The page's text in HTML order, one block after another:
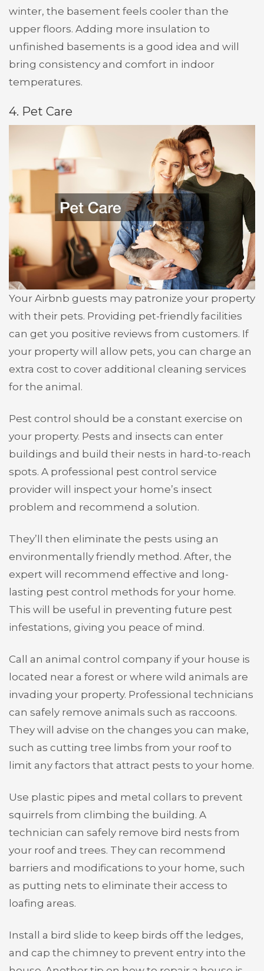
winter, the basement feels cooler than the
upper floors. Adding more insulation to
unfinished basements is a good idea and will
bring consistency and comfort in indoor
temperatures.
4. Pet Care
Your Airbnb guests may patronize your property
with their pets. Providing pet-friendly facilities
can get you positive reviews from customers. If
your property will allow pets, you can charge an
extra cost to cover additional cleaning services
for the animal.
Pest control should be a constant exercise on
your property. Pests and insects can enter
buildings and build their nests in hard-to-reach
spots. A professional pest control service
provider will inspect your home’s insect
problem and recommend a solution.
They’ll then eliminate the pests using an
environmentally friendly method. After, the
expert will recommend effective and long-
lasting pest control methods for your home.
This will be useful in preventing future pest
infestations, giving you peace of mind.
Call an animal control company if your house is
located near a forest or where wild animals are
invading your property. Professional technicians
can safely remove animals such as raccoons.
They will advise on the changes you can make,
such as cutting tree limbs from your roof to
limit any factors that attract pests to your home.
Use plastic pipes and metal collars to prevent
squirrels from climbing the building. A
technician can safely remove bird nests from
your roof and trees. They can recommend
barriers and modifications to your home, such
as putting nets to eliminate their access to
loafing areas.
Install a bird slide to keep birds off the ledges,
and cap the chimney to prevent entry into the